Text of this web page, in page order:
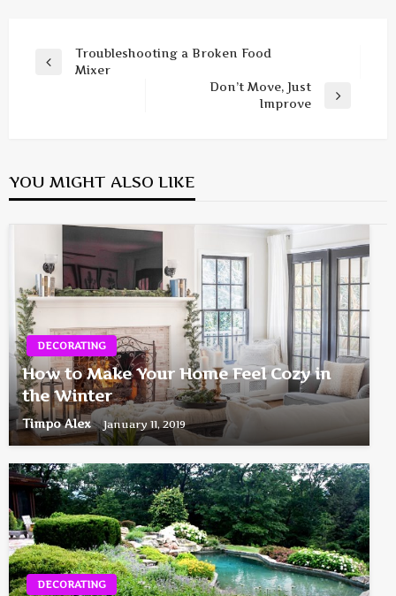
Post
navigation
Previous
Troubleshooting a Broken Food
Mixer
Don’t Move, Just
Improve
YOU MIGHT ALSO LIKE
DECORATING
How to Make Your Home Feel Cozy in
the Winter
Timpo Alex January 11, 2019
DECORATING